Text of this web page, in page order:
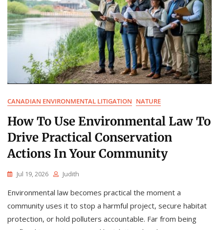
CANADIAN ENVIRONMENTAL LITIGATION NATURE
How To Use Environmental Law To
Drive Practical Conservation
Actions In Your Community
Jul 19, 2026 Judith
Environmental law becomes practical the moment a
community uses it to stop a harmful project, secure habitat
protection, or hold polluters accountable. Far from being